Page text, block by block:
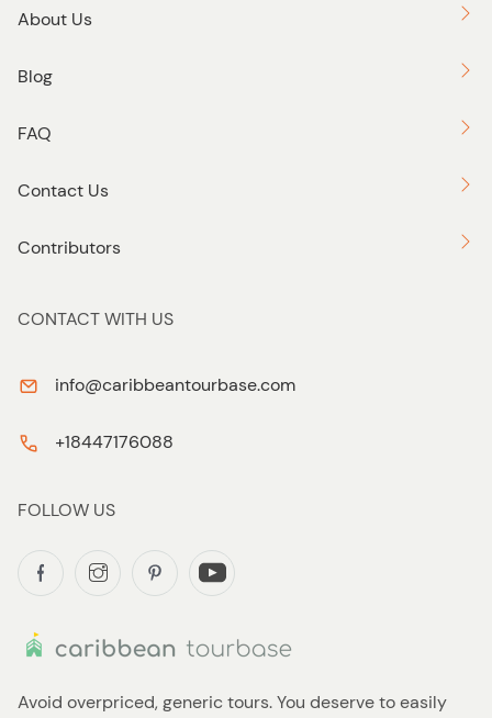
Avoid overpriced, generic tours. You deserve to easily
About Us
Blog
FAQ
Contact Us
Contributors
CONTACT WITH US
info@caribbeantourbase.com
+18447176088
FOLLOW US